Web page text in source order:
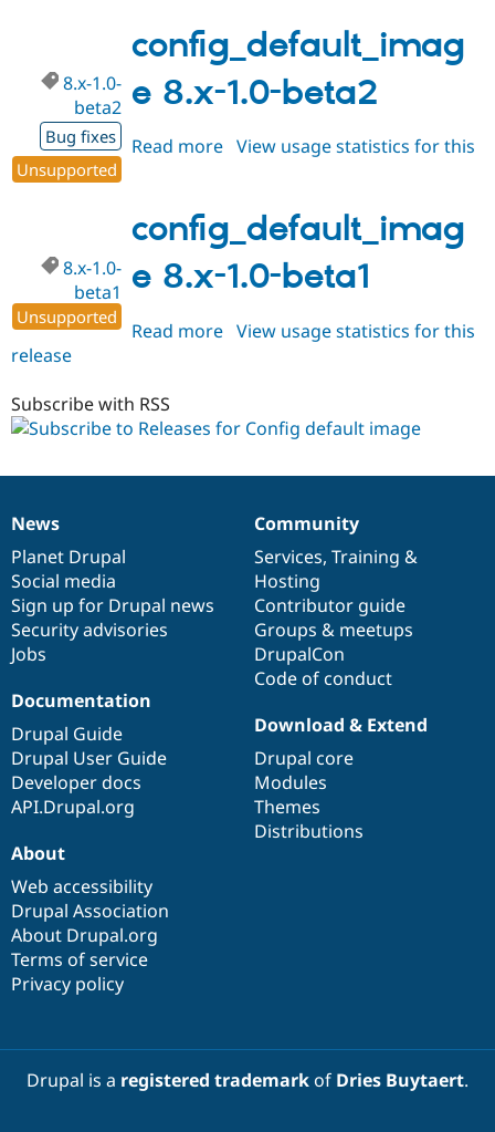
1.0
config_default_imag
e 8.x-1.0-beta2
8.x-1.0-
beta2
Bug fixes
Unsupported
Read more about
1.0-
beta2
View usage statistics for this
release
config_default_imag
e 8.x-1.0-beta1
8.x-1.0-
beta1
Unsupported
Read more about
beta1
View usage statistics for this
release
Subscribe with RSS
News
items
News
Planet Drupal
Social media
Sign up for Drupal news
Security advisories
Jobs
Our
community
Community
Services, Training &
Hosting
Contributor guide
Groups & meetups
DrupalCon
Code of conduct
Documentation
Documentation
Drupal Guide
Drupal User Guide
Developer docs
API.Drupal.org
Drupal
code
base
Download & Extend
Drupal core
Modules
Themes
Distributions
Governance
of
community
About
Web accessibility
Drupal Association
About Drupal.org
Terms of service
Privacy policy
Drupal is a registered trademarkof Dries Buytaert.